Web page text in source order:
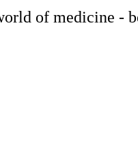
of medicine -